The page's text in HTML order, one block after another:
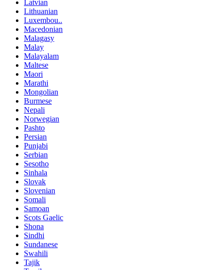
Latvian
Lithuanian
Luxembou..
Macedonian
Malagasy
Malay
Malayalam
Maltese
Maori
Marathi
Mongolian
Burmese
Nepali
Norwegian
Pashto
Persian
Punjabi
Serbian
Sesotho
Sinhala
Slovak
Slovenian
Somali
Samoan
Scots Gaelic
Shona
Sindhi
Sundanese
Swahili
Tajik